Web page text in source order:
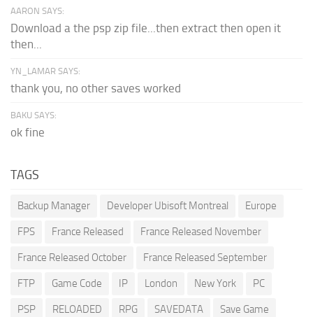
AARON SAYS:
Download a the psp zip file...then extract then open it
then...
YN_LAMAR SAYS:
thank you, no other saves worked
BAKU SAYS:
ok fine
TAGS
Backup Manager Developer Ubisoft Montreal Europe
FPS France Released France Released November
France Released October France Released September
FTP Game Code IP London New York PC
PSP RELOADED RPG SAVEDATA Save Game